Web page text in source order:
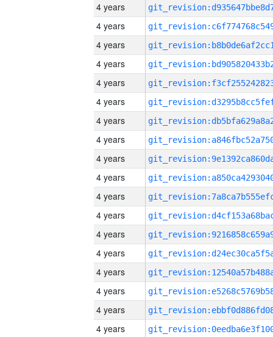
4 years
4 years
4 years
4 years
4 years
4 years
4 years
4 years
4 years
4 years
4 years
4 years
4 years
4 years
4 years
4 years
4 years
4 years